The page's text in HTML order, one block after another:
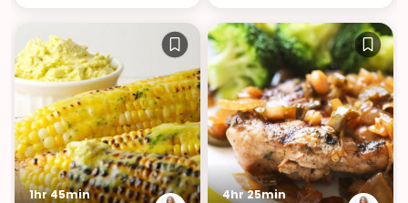
1hr 45min 4hr 25min